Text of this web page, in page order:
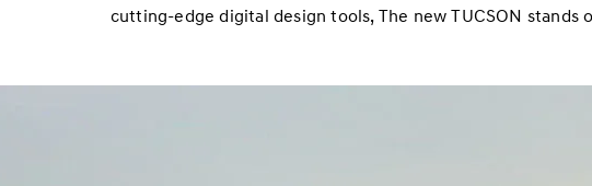
cutting-edge digital design tools, The new TUCSON stands